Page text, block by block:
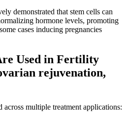
demonstrated that stem cells can
hormone levels, promoting
cases inducing pregnancies
Used in Fertility
rejuvenation,
across multiple treatment applications: